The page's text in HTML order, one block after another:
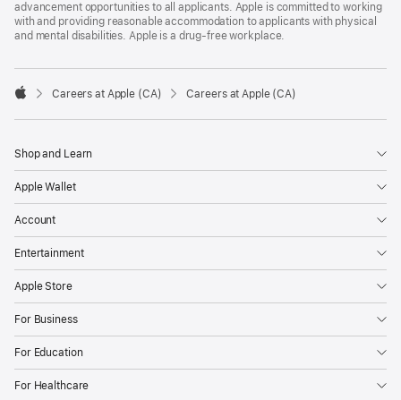
advancement opportunities to all applicants. Apple is committed to working
with and providing reasonable accommodation to applicants with physical
and mental disabilities. Apple is a drug-free workplace.

Careers at Apple (CA) Careers at Apple (CA)
Shop and Learn
Apple Wallet
Account
Entertainment
Apple Store
For Business
For Education
For Healthcare